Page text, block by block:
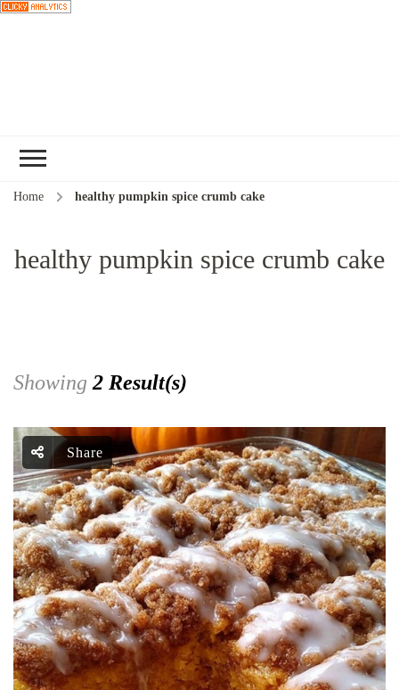
Home healthy pumpkin spice crumb cake
healthy pumpkin spice crumb cake
Showing 2 Result(s)
Share